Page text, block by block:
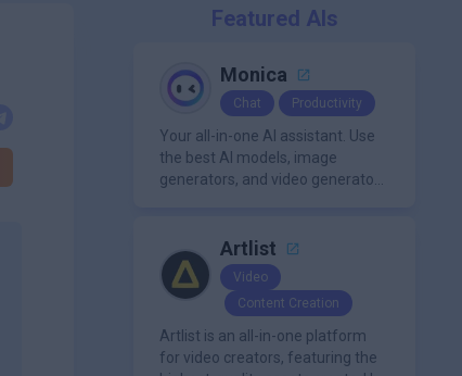
Featured AIs
Monica
Chat Productivity
Your all-in-one AI assistant. Use
the best AI models, image
generators, and video generators
tools, and content generation,
making it a versatile tool for
productivity and personal
organization.
Artlist
Video
Content Creation
Artlist is an all-in-one platform
for video creators, featuring the